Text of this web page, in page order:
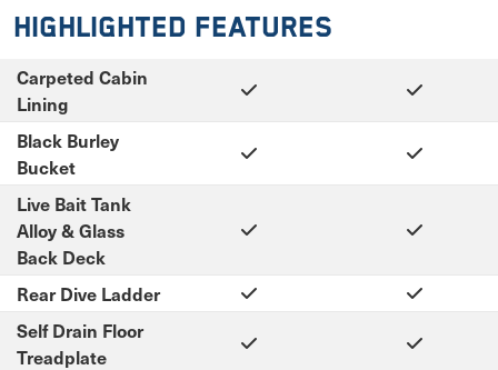
Highlighted Features
Carpeted Cabin
Lining
Black Burley
Bucket
Live Bait Tank
Alloy & Glass
Back Deck
Rear Dive Ladder
Self Drain Floor
Treadplate